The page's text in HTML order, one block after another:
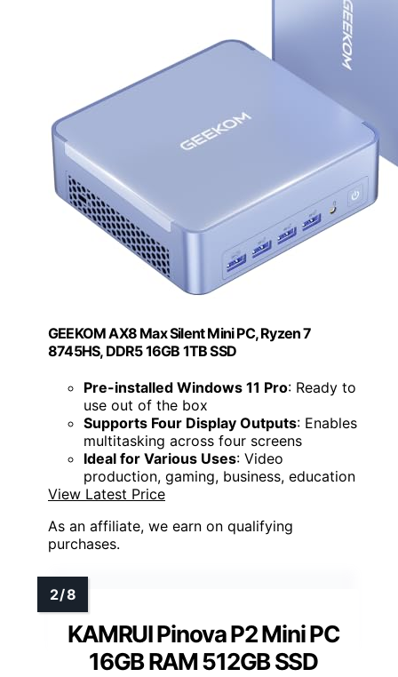
GEEKOM AX8 Max Silent Mini PC, Ryzen 7
8745HS, DDR5 16GB 1TB SSD
Pre-installed Windows 11 Pro: Ready to
use out of the box
Supports Four Display Outputs: Enables
multitasking across four screens
Ideal for Various Uses: Video
production, gaming, business, education
View Latest Price
As an affiliate, we earn on qualifying
purchases.
KAMRUI Pinova P2 Mini PC
16GB RAM 512GB SSD